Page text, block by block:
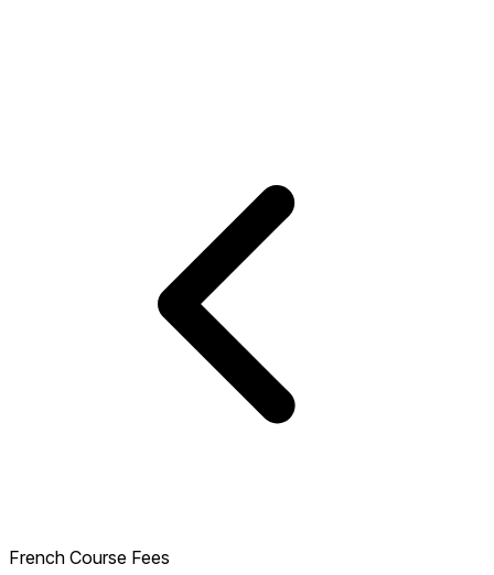
French Course Fees